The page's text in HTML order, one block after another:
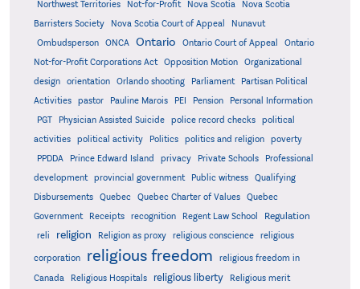
Northwest Territories
Not-for-Profit Nova Scotia
Nova Scotia
Barristers Society
Nova Scotia Court of Appeal
Nunavut
Ombudsperson
ONCA Ontario Ontario Court of Appeal
Ontario
Not-for-Profit Corporations Act
Opposition Motion
Organizational
design
orientation Orlando shooting Parliament
Partisan Political
Activities
pastor Pauline Marois PEI Pension
Personal Information
PGT
Physician Assisted Suicide police record checks
political
activities
political activity Politics politics and religion
poverty
PPDDA
Prince Edward Island privacy Private Schools
Professional
development
provincial government Public witness
Qualifying
Disbursements
Quebec Quebec Charter of Values
Quebec
Government
Receipts recognition Regent Law School Regulation
reli religion Religion as proxy religious conscience religious
corporation religious freedom
religious freedom in
Canada
Religious Hospitals religious liberty
Religious merit